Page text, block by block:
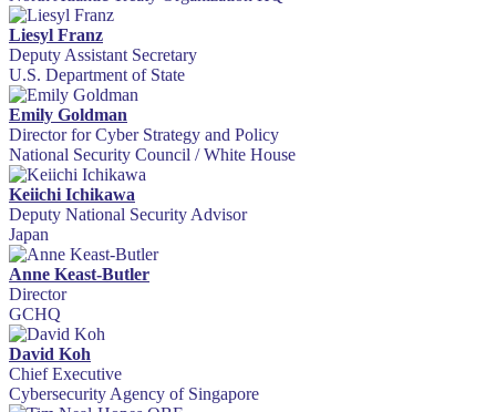
Liesyl Franz
Deputy Assistant Secretary
U.S. Department of State
Emily Goldman
Director for Cyber Strategy and Policy
National Security Council / White House
Keiichi Ichikawa
Deputy National Security Advisor
Japan
Anne Keast-Butler
Director
GCHQ
David Koh
Chief Executive
Cybersecurity Agency of Singapore